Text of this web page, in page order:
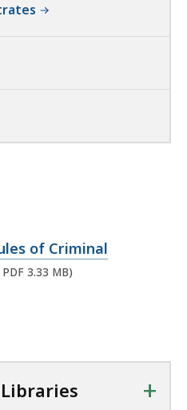
of Criminal
3.33 MB)
+